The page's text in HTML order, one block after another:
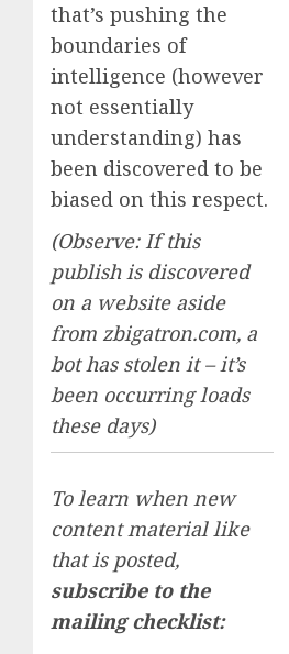
that’s pushing the
boundaries of
intelligence (however
not essentially
understanding) has
been discovered to be
biased on this respect.
(Observe: If this
publish is discovered
on a website aside
from zbigatron.com, a
bot has stolen it – it’s
been occurring loads
these days)
To learn when new
content material like
that is posted,
subscribe to the
mailing checklist: